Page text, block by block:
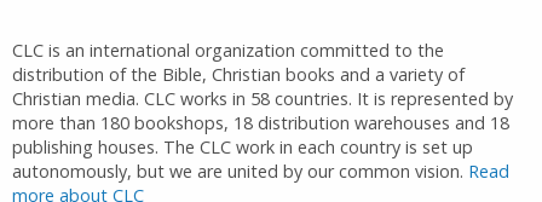
CLC is an international organization committed to the
distribution of the Bible, Christian books and a variety of
Christian media. CLC works in 58 countries. It is represented by
more than 180 bookshops, 18 distribution warehouses and 18
publishing houses. The CLC work in each country is set up
autonomously, but we are united by our common vision. Read
more about CLC